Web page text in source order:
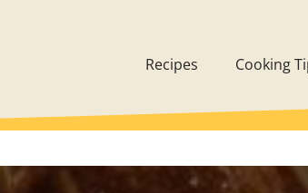
Recipes Cooking